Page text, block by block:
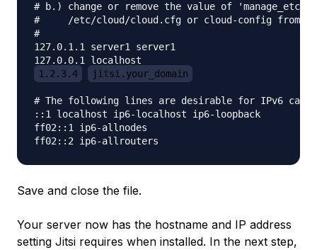
# b.) change or remove the value of
#     /etc/cloud/cloud.cfg or cloud-config from
#
127.0.1.1 server1 server1
1.2.3.4
jitsi.your_domain
# The following lines are desirable for IPv6
::1 localhost ip6-localhost ip6-loopback
ff02::1 ip6-allnodes
Save and close the file.
Your server now has the hostname and IP address
setting Jitsi requires when installed. In the next step,